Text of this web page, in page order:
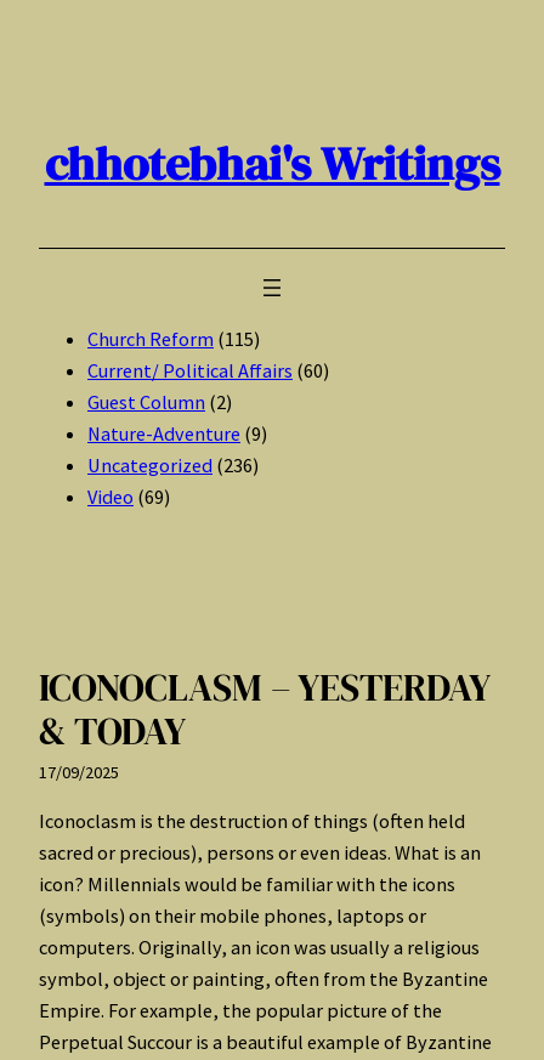
chhotebhai's Writings
Church Reform (115)
Current/ Political Affairs (60)
Guest Column (2)
Nature-Adventure (9)
Uncategorized (236)
Video (69)
ICONOCLASM – YESTERDAY
& TODAY
17/09/2025
Iconoclasm is the destruction of things (often held
sacred or precious), persons or even ideas. What is an
icon? Millennials would be familiar with the icons
(symbols) on their mobile phones, laptops or
computers. Originally, an icon was usually a religious
symbol, object or painting, often from the Byzantine
Empire. For example, the popular picture of the
Perpetual Succour is a beautiful example of Byzantine